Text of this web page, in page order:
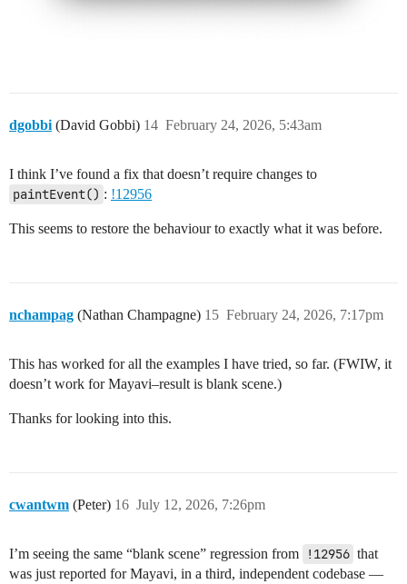
dgobbi (David Gobbi) February 24, 2026, 5:43am
14
I think I’ve found a fix that doesn’t require changes to
paintEvent() : !12956
This seems to restore the behaviour to exactly what it was before.
nchampag (Nathan Champagne) February 24, 2026, 7:17pm
15
This has worked for all the examples I have tried, so far. (FWIW, it
doesn’t work for Mayavi–result is blank scene.)
Thanks for looking into this.
cwantwm (Peter) July 12, 2026, 7:26pm
16
I’m seeing the same “blank scene” regression from !12956 that
was just reported for Mayavi, in a third, independent codebase —